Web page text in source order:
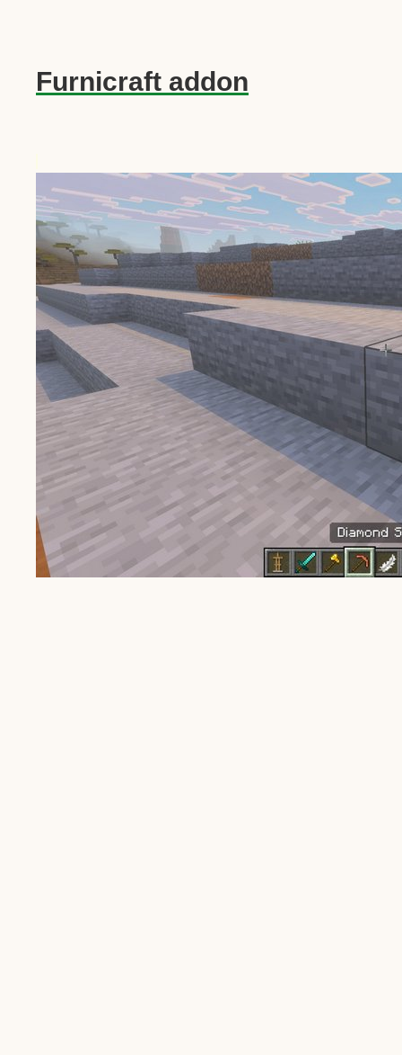
Furnicraft addon